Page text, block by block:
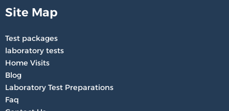
Site Map
Test packages
laboratory tests
Home Visits
Blog
Laboratory Test Preparations
Faq